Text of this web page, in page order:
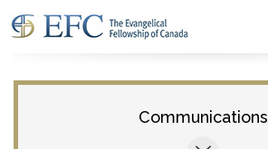
Communications